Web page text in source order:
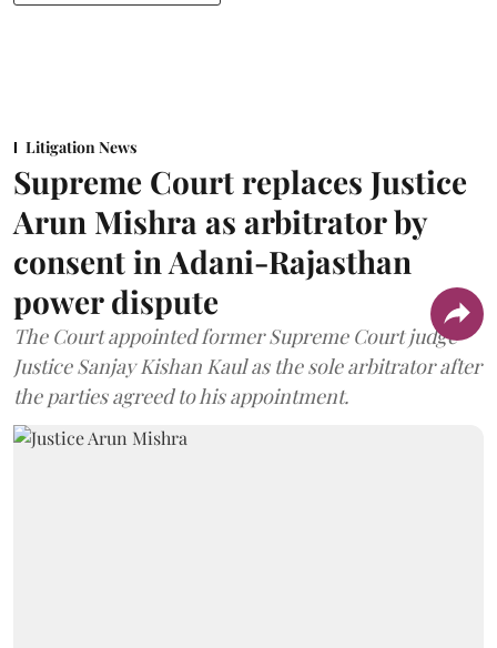
Litigation News
Supreme Court replaces Justice
Arun Mishra as arbitrator by
consent in Adani-Rajasthan
power dispute
The Court appointed former Supreme Court judge
Justice Sanjay Kishan Kaul as the sole arbitrator after
the parties agreed to his appointment.